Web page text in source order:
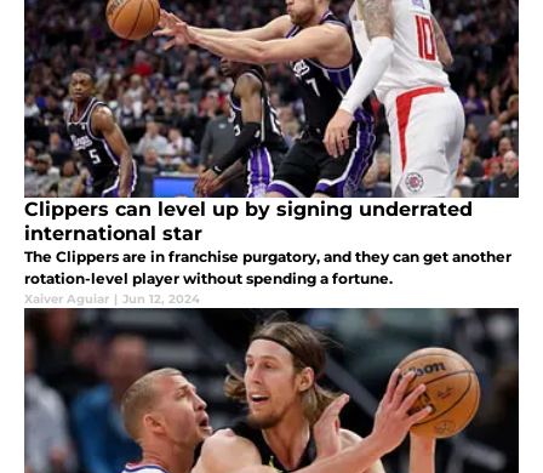
Clippers can level up by signing underrated
international star
The Clippers are in franchise purgatory, and they can get another
rotation-level player without spending a fortune.
Xaiver Aguiar | Jun 12, 2024